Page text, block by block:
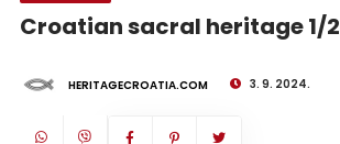
Croatian sacral heritage 1/2
HERITAGECROATIA.COM 3. 9. 2024.